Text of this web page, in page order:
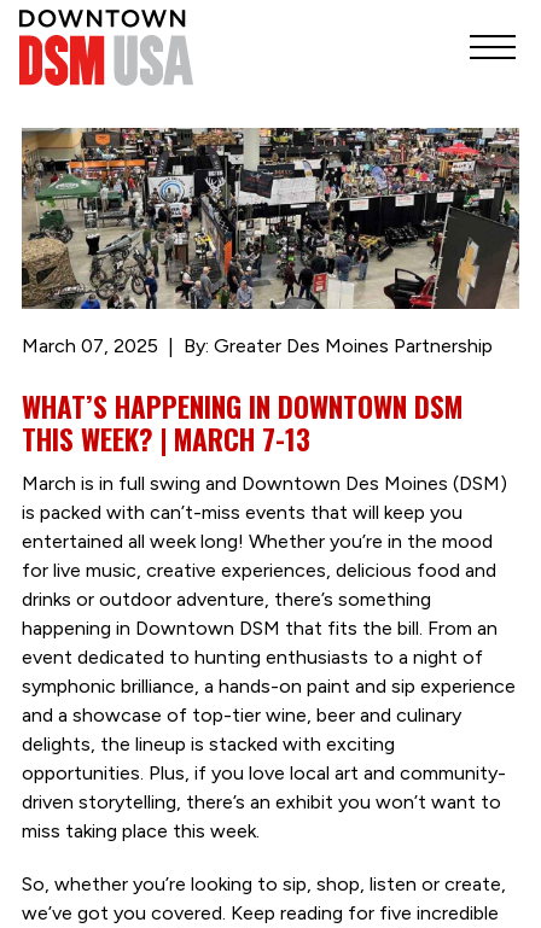
March 07, 2025 By: Greater Des Moines Partnership
WHAT’S HAPPENING IN DOWNTOWN DSM
THIS WEEK? | MARCH 7-13
March is in full swing and Downtown Des Moines (DSM)
is packed with can’t-miss events that will keep you
entertained all week long! Whether you’re in the mood
for live music, creative experiences, delicious food and
drinks or outdoor adventure, there’s something
happening in Downtown DSM that fits the bill. From an
event dedicated to hunting enthusiasts to a night of
symphonic brilliance, a hands-on paint and sip experience
and a showcase of top-tier wine, beer and culinary
delights, the lineup is stacked with exciting
opportunities. Plus, if you love local art and community-
driven storytelling, there’s an exhibit you won’t want to
miss taking place this week.
So, whether you’re looking to sip, shop, listen or create,
we’ve got you covered. Keep reading for five incredible